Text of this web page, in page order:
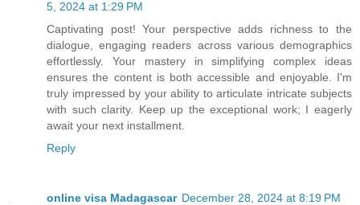
5, 2024 at 1:29 PM
Captivating post! Your perspective adds richness to the
dialogue, engaging readers across various demographics
effortlessly. Your mastery in simplifying complex ideas
ensures the content is both accessible and enjoyable. I'm
truly impressed by your ability to articulate intricate subjects
with such clarity. Keep up the exceptional work; I eagerly
await your next installment.
Reply
online visa Madagascar December 28, 2024 at 8:19 PM